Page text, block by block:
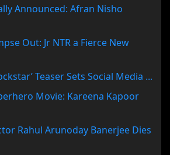
Announced: Afran Nisho
Out: Jr NTR a Fierce New
Teaser Sets Social Media ...
Movie: Kareena Kapoor
Rahul Arunoday Banerjee Dies